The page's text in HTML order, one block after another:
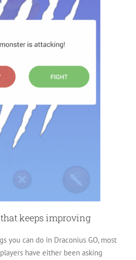
keeps improving
you can do in Draconius GO, most
have either been asking